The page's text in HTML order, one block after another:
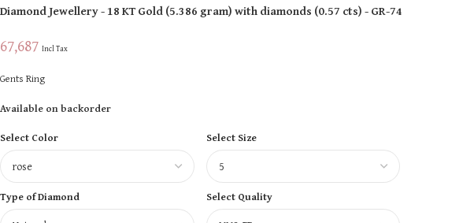
Diamond Jewellery- 18 KTGold(5.386 gram)with diamonds (0.57 cts)- GR-74
67,687 Incl Tax
Gents Ring
Available on backorder
Select Color
Select Size
Type of Diamond Select Quality